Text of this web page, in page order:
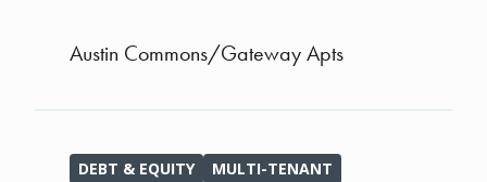
Austin Commons/Gateway Apts
DEBT & EQUITY MULTI-TENANT